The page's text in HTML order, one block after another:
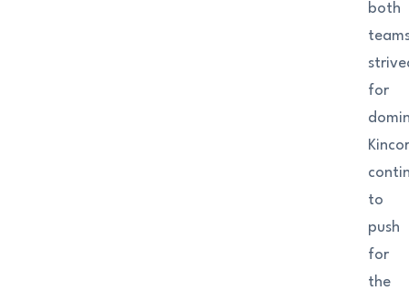
both
for
to
push
for
the